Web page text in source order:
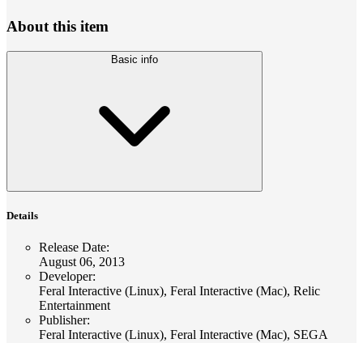
About this item
Basic info
Details
Release Date:
August 06, 2013
Developer:
Feral Interactive (Linux), Feral Interactive (Mac), Relic
Entertainment
Publisher:
Feral Interactive (Linux), Feral Interactive (Mac), SEGA